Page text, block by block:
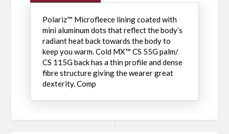
Polariz™ Microfleece lining coated with
mini aluminum dots that reflect the body’s
radiant heat back towards the body to
keep you warm. Cold MX™ CS 55G palm/
CS 115G back has a thin profile and dense
fibre structure giving the wearer great
dexterity. Comp